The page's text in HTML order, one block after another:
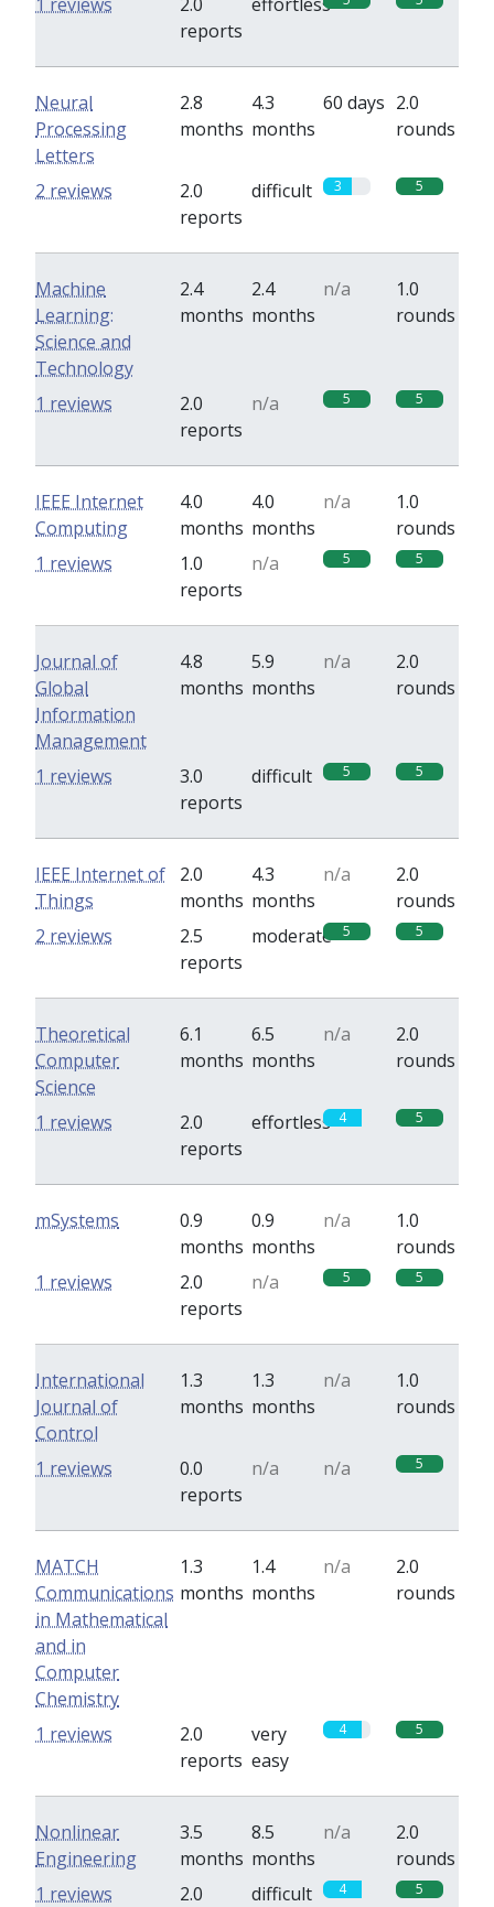
reports
Neural
Processing
Letters
2.8
months
4.3
months
60 days 2.0
rounds
2.0
reports
difficult 3 5
2 reviews
Machine
Learning:
Science and
Technology
2.4
months
2.4
months
n/a
1.0
rounds
2.0
reports
n/a 5 5
1 reviews
IEEE Internet
Computing
4.0
months
4.0
months
n/a
1.0
rounds
1.0
reports
n/a 5 5
1 reviews
Journal of
Global
Information
Management
4.8
months
5.9
months
n/a
2.0
rounds
3.0
reports
difficult 5 5
1 reviews
IEEE Internet of
Things
2.0
months
4.3
months
n/a
2.0
rounds
2.5
reports
moderate 5 5
2 reviews
Theoretical
Computer
Science
6.1
months
6.5
months
n/a
2.0
rounds
2.0
reports
effortless 4 5
1 reviews
mSystems
0.9
months
0.9
months
n/a
1.0
rounds
2.0
reports
n/a 5 5
1 reviews
International
Journal of
Control
1.3
months
1.3
months
n/a
1.0
rounds
0.0
reports
n/a n/a 5
1 reviews
MATCH
Communications
in Mathematical
and in
Computer
Chemistry
1.3
months
1.4
months
n/a
2.0
rounds
2.0
reports
very
easy
4 5
1 reviews
Nonlinear
Engineering
3.5
months
8.5
months
n/a
2.0
rounds
2.0
difficult 4 5
1 reviews